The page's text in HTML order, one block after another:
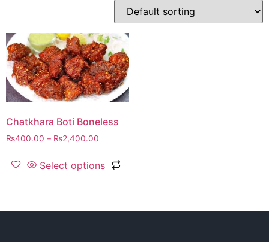
Chatkhara Boti Boneless
₨400.00 – ₨2,400.00
Select options